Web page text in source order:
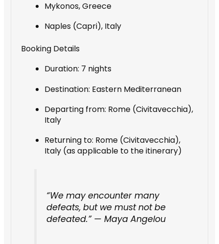
Mykonos, Greece
Naples (Capri), Italy
Booking Details
Duration: 7 nights
Destination: Eastern Mediterranean
Departing from: Rome (Civitavecchia),
Italy
Returning to: Rome (Civitavecchia),
Italy (as applicable to the itinerary)
“We may encounter many
defeats, but we must not be
defeated.” — Maya Angelou